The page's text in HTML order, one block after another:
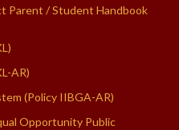
Parent / Student Handbook
AR)
(Policy IIBGA-AR)
Opportunity Public